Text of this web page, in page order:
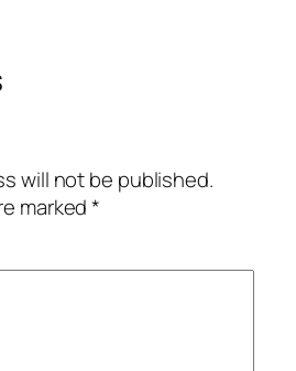
will not be published.
marked*